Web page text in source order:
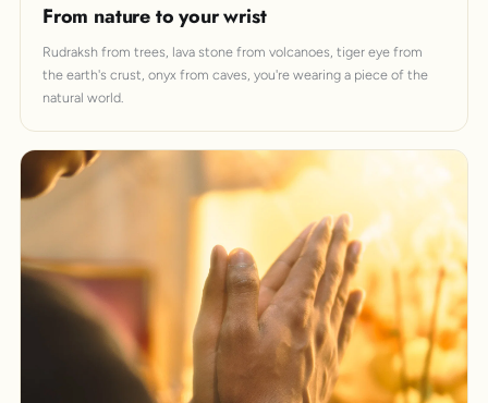
From nature to your wrist
Rudraksh from trees, lava stone from volcanoes, tiger eye from
the earth's crust, onyx from caves, you're wearing a piece of the
natural world.